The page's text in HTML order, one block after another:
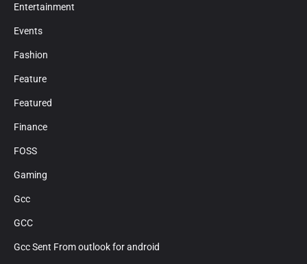
Entertainment
Events
Fashion
Feature
Featured
Finance
FOSS
Gaming
Gcc
GCC
Gcc Sent From outlook for android